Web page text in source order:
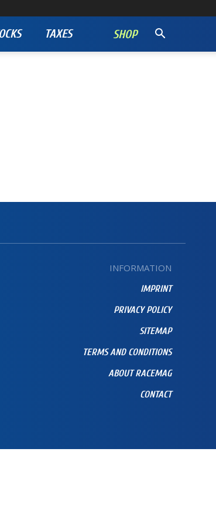
SHOP
TAXES
INFORMATION
IMPRINT
PRIVACY POLICY
SITEMAP
TERMS AND CONDITIONS
ABOUT RACEMAG
CONTACT